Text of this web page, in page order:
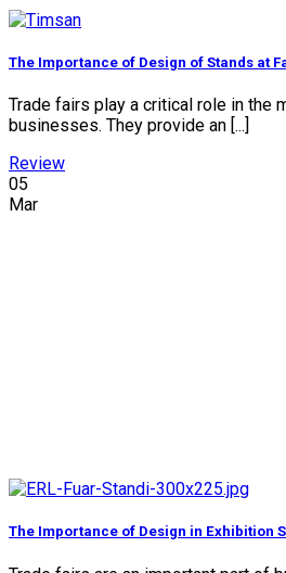
The Importance of Design of Stands at
Trade fairs play a critical role in the
businesses. They provide an [...]
Review
05
Mar
The Importance of Design in Exhibition